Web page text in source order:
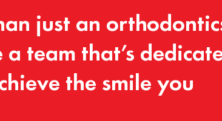
just an
a team that’s
the smile you